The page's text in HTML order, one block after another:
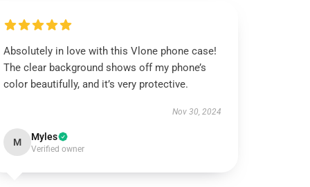
Absolutely in love with this Vlone phone case!
The clear background shows off my phone’s
color beautifully, and it’s very protective.
Nov 30, 2024
M Myles
Verified owner